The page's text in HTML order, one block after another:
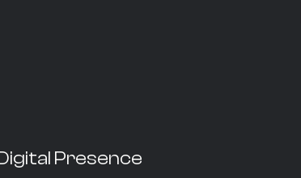
Presence